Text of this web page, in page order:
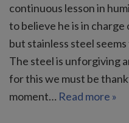
continuous lesson in
to believe he is in
but stainless steel
The steel is unforgiving
for this we must be
moment… Read more »